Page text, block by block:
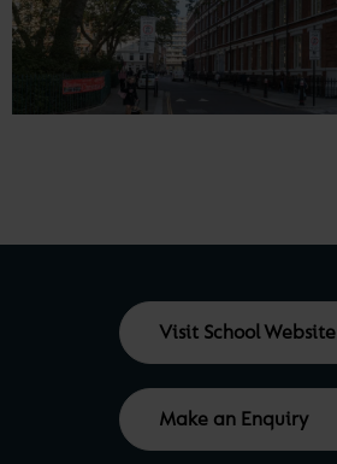
Visit School Website
Make an Enquiry